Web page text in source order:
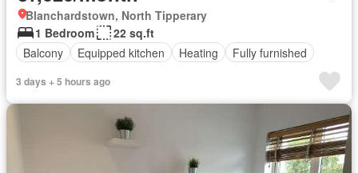
Blanchardstown, North Tipperary
1 Bedroom
22 sq.ft
Balcony
Equipped kitchen Heating Fully furnished
3 days + 5 hours ago